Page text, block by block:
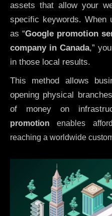
assets that allow your
specific keywords. When
as “Google promotion
company in Canada,”
in those local results.
This method allows
opening physical
of money on
promotion enables
reaching a worldwide